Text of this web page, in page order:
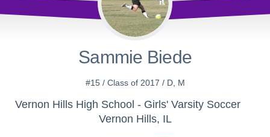
Sammie Biede
#15 / Class of 2017 / D, M
Vernon Hills High School - Girls' Varsity Soccer
Vernon Hills, IL